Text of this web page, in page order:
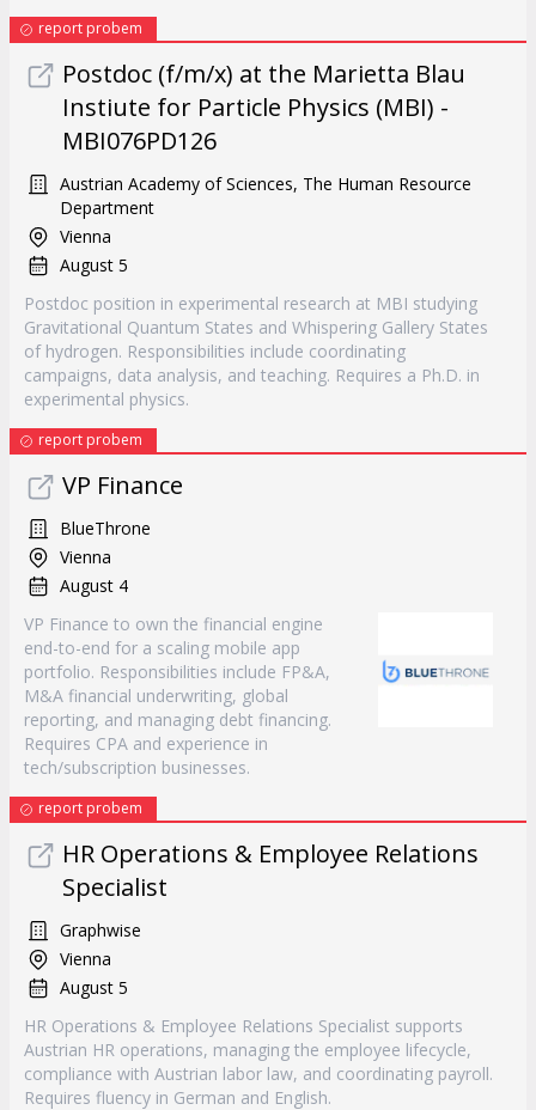
report probem
Postdoc (f/m/x) at the Marietta Blau
Instiute for Particle Physics (MBI) -
MBI076PD126
Austrian Academy of Sciences, The Human Resource
Department
Vienna
August 5
Postdoc position in experimental research at MBI studying
Gravitational Quantum States and Whispering Gallery States
of hydrogen. Responsibilities include coordinating
campaigns, data analysis, and teaching. Requires a Ph.D. in
experimental physics.
report probem
VP Finance
BlueThrone
Vienna
August 4
VP Finance to own the financial engine
end-to-end for a scaling mobile app
portfolio. Responsibilities include FP&A,
M&A financial underwriting, global
reporting, and managing debt financing.
Requires CPA and experience in
tech/subscription businesses.
report probem
HR Operations & Employee Relations
Specialist
Graphwise
Vienna
August 5
HR Operations & Employee Relations Specialist supports
Austrian HR operations, managing the employee lifecycle,
compliance with Austrian labor law, and coordinating payroll.
Requires fluency in German and English.